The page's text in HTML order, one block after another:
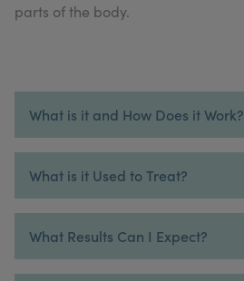
parts of the body.
What is it and How Does it Work?
What is it Used to Treat?
What Results Can I Expect?